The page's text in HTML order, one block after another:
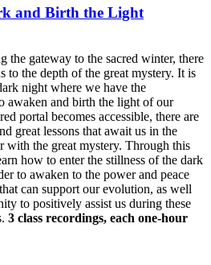
and Birth the Light
the gateway to the sacred winter, there
to the depth of the great mystery. It is
night where we have the
awaken and birth the light of our
portal becomes accessible, there are
great lessons that await us in the
with the great mystery. Through this
how to enter the stillness of the dark
to awaken to the power and peace
can support our evolution, as well
to positively assist us during these
3 class recordings, each one-hour